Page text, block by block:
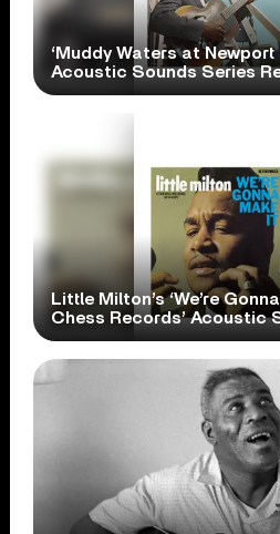
‘Muddy Waters at Newport
Acoustic Sounds Series
Little Milton’s ‘We’re
Chess Records’ Acoustic